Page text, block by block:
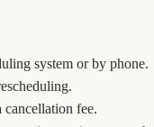
system or by phone.
cancellation fee.